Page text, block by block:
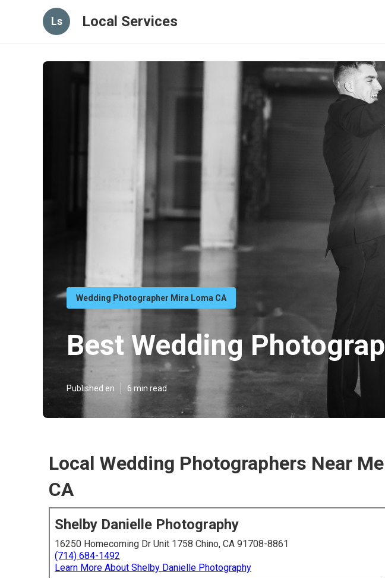
Ls Local Services
Wedding Photographer Mira Loma CA
Best Wedding
Published en 6 min read
Local Wedding Photographers Near
CA
Shelby Danielle Photography
16250 Homecoming Dr Unit 1758 Chino, CA 91708-8861
(714) 684-1492
Learn More About Shelby Danielle Photography